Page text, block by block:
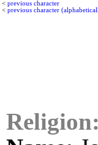
< previous character
< previous character
Religion: